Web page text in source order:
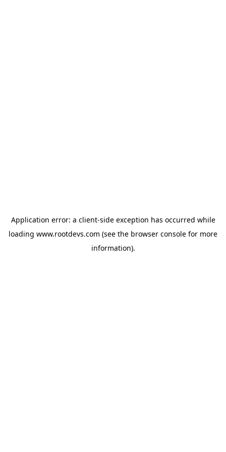
Application error: a client-side exception has occurred while
loading www.rootdevs.com (see the browser console for more
information).